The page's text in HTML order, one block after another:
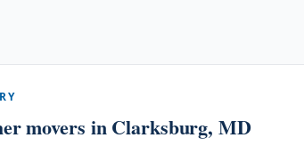
movers in Clarksburg, MD